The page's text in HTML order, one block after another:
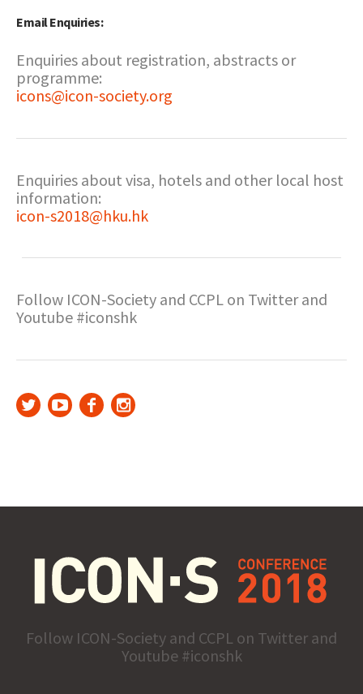
Email Enquiries:
Enquiries about registration, abstracts or
programme:
icons@icon-society.org
Enquiries about visa, hotels and other local host
information:
icon-s2018@hku.hk
Follow ICON-Society and CCPL on Twitter and
Youtube #iconshk
Follow ICON-Society and CCPL on Twitter and
Youtube #iconshk